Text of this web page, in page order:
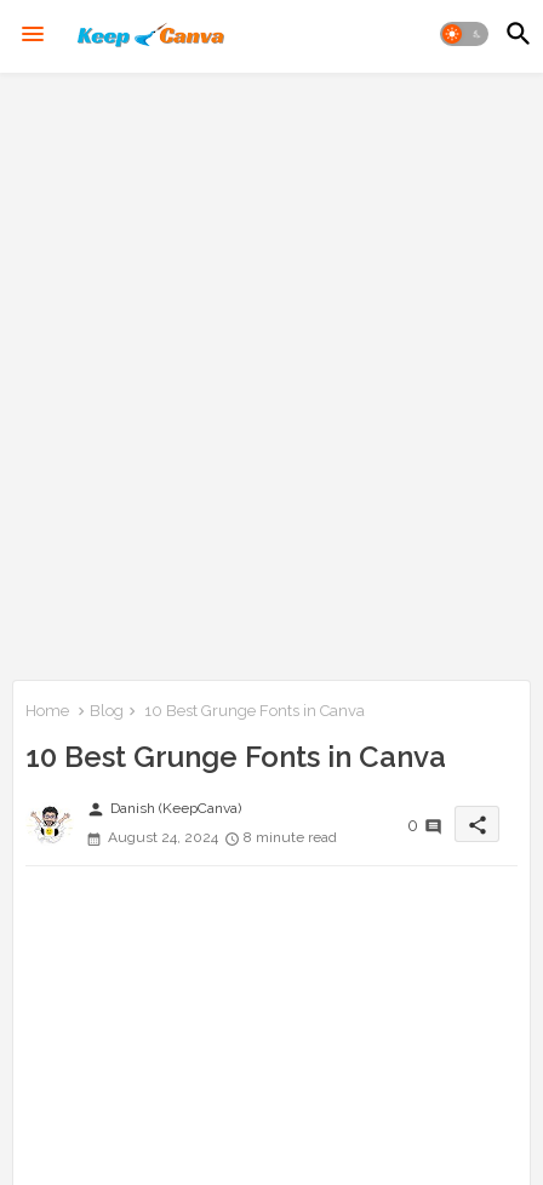
Home Blog 10 Best Grunge Fonts in Canva
10 Best Grunge Fonts in Canva
person Danish (KeepCanva)
August 24, 2024
8 minute read
0 share